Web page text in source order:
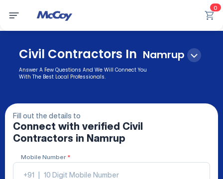
0
Civil Contractors In Namrup
Answer A Few Questions And We Will Connect You
With The Best Local Professionals.
Fill out the details to
Connect with verified Civil
Contractors in Namrup
Mobile Number *
+91